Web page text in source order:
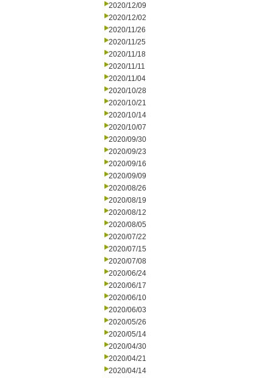
2020/12/09
2020/12/02
2020/11/26
2020/11/25
2020/11/18
2020/11/11
2020/11/04
2020/10/28
2020/10/21
2020/10/14
2020/10/07
2020/09/30
2020/09/23
2020/09/16
2020/09/09
2020/08/26
2020/08/19
2020/08/12
2020/08/05
2020/07/22
2020/07/15
2020/07/08
2020/06/24
2020/06/17
2020/06/10
2020/06/03
2020/05/26
2020/05/14
2020/04/30
2020/04/21
2020/04/14